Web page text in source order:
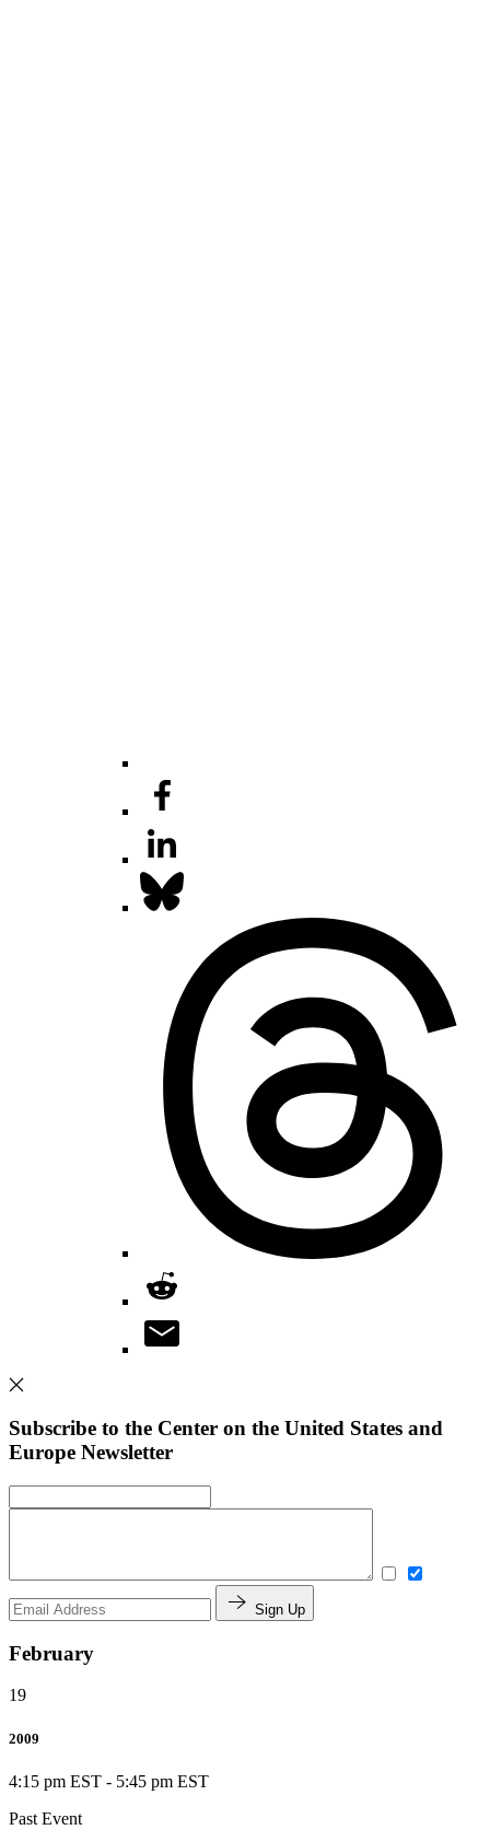
Subscribe to the Center on the United States and
Europe Newsletter
Sign Up
February
19
2009
4:15 pm EST - 5:45 pm EST
Past Event